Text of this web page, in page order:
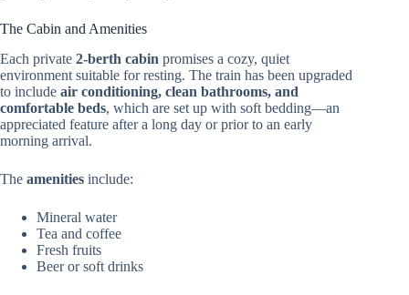
The Cabin and Amenities
Each private 2-berth cabin promises a cozy, quiet
environment suitable for resting. The train has been upgraded
to include air conditioning, clean bathrooms, and
comfortable beds, which are set up with soft bedding—an
appreciated feature after a long day or prior to an early
morning arrival.
The amenities include:
Mineral water
Tea and coffee
Fresh fruits
Beer or soft drinks